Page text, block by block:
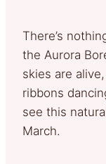
There’s
the Aurora
skies are
ribbons
see this
March.